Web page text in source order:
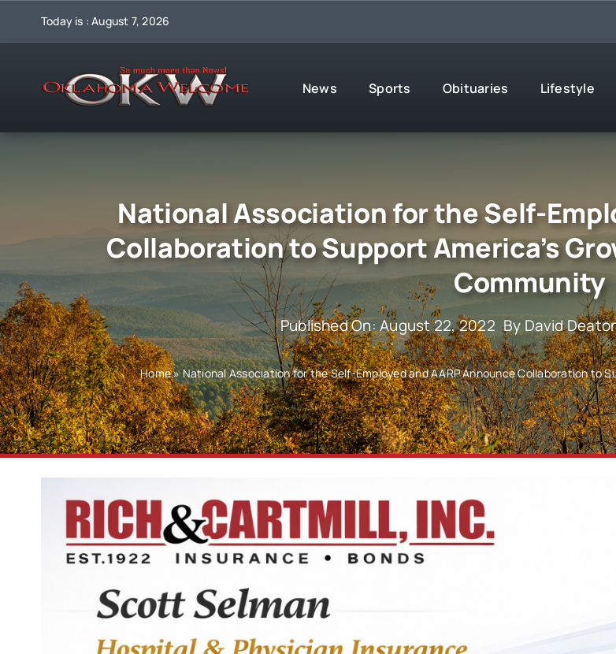
Today is : August 7, 2026
News Sports Obituaries Lifestyle
National Association for the Self-
Collaboration to Support America’s
Community
Published On: August 22, 2022 By David
Home»National Association for the Self-Employed and AARP Announce Collaboration to